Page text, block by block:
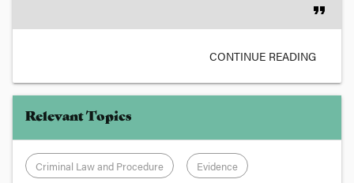
format_quote
CONTINUE READING
Relevant Topics
Criminal Law and Procedure Evidence